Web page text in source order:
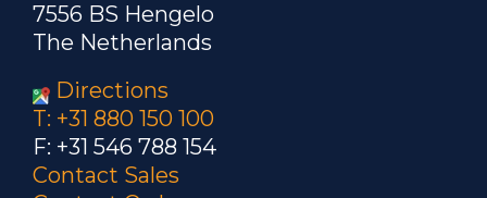
7556 BS Hengelo
The Netherlands
Directions
T: +31 880 150 100
F: +31 546 788 154
Contact Sales